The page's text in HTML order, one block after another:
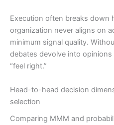
Execution often breaks down
organization never aligns on
minimum signal quality.
debates devolve into
“feel right.”
Head-to-head decision
selection
Comparing MMM and